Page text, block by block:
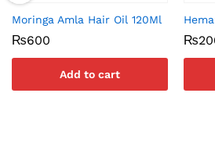
Moringa Amla Hair Oil 120Ml
₨600
Add to cart
₨